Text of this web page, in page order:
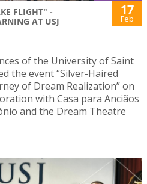
FLIGHT" -
AT USJ
17
Feb
of the University of Saint
the event “Silver-Haired
of Dream Realization” on
with Casa para Anciãos
and the Dream Theatre